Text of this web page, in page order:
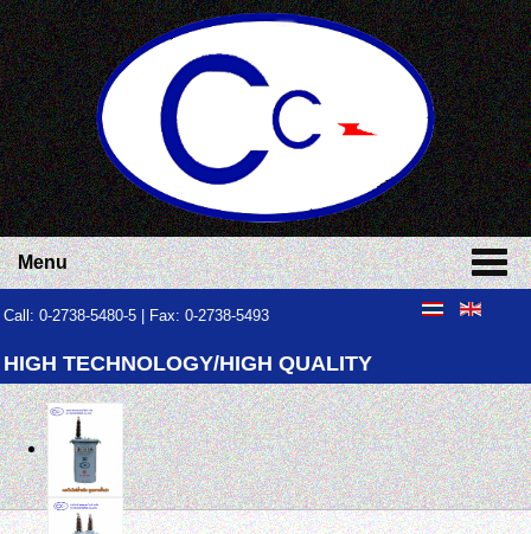
Menu
Call: 0-2738-5480-5 | Fax: 0-2738-5493
HIGH TECHNOLOGY/HIGH QUALITY